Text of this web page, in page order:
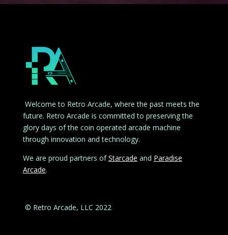
Welcome to Retro Arcade, where the past meets the
future. Retro Arcade is committed to preserving the
glory days of the coin operated arcade machine
through innovation and technology.
We are proud partners ofStarcade and Paradise
Arcade.
© Retro Arcade, LLC 2022